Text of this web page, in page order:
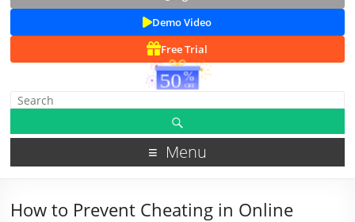
Demo Video
Free Trial
Menu
How to Prevent Cheating in Online